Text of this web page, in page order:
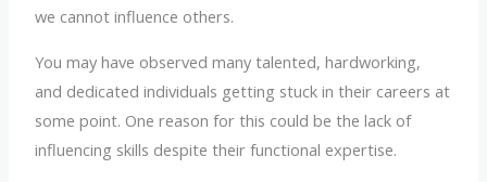
we cannot influence others.
You may have observed many talented, hardworking,
and dedicated individuals getting stuck in their careers at
some point. One reason for this could be the lack of
influencing skills despite their functional expertise.